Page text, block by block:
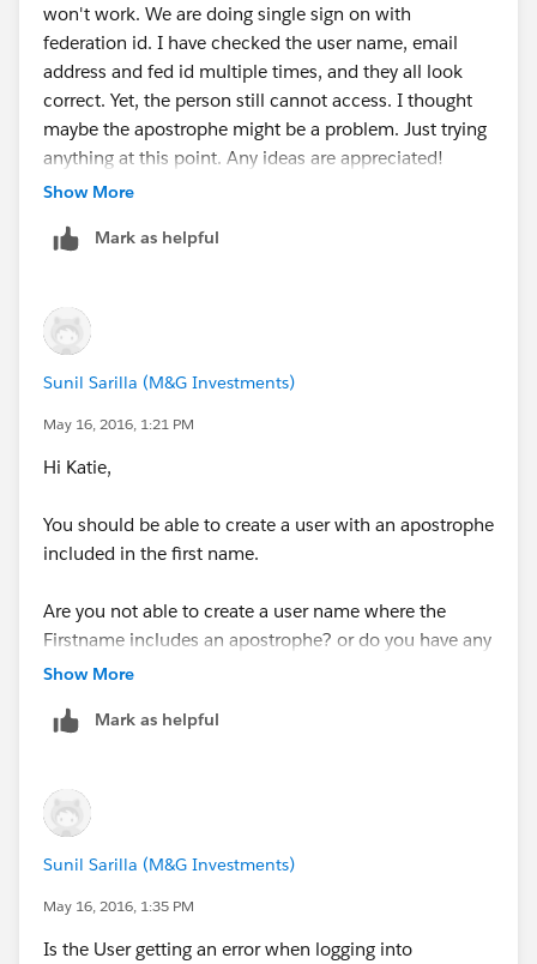
won't work. We are doing single sign on with
federation id. I have checked the user name, email
address and fed id multiple times, and they all look
correct. Yet, the person still cannot access. I thought
maybe the apostrophe might be a problem. Just trying
anything at this point. Any ideas are appreciated!
Show More
Mark as helpful
Sunil Sarilla (M&G Investments)
May 16, 2016, 1:21 PM
Hi Katie,
You should be able to create a user with an apostrophe
included in the first name.
Are you not able to create a user name where the
Firstname includes an apostrophe? or do you have any
specific queries regardign the same?
Show More
Mark as helpful
Sunil Sarilla (M&G Investments)
May 16, 2016, 1:35 PM
Is the User getting an error when logging into